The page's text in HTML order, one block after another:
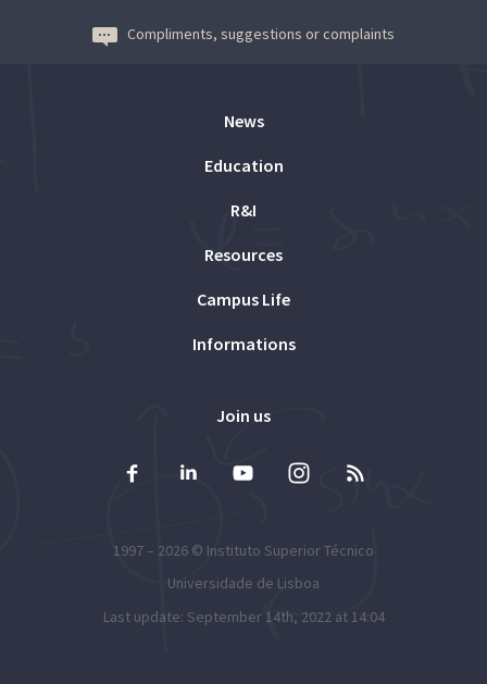
Compliments, suggestions or complaints
News
Education
R&I
Resources
Campus Life
Informations
Join us
1997 – 2026 © Instituto Superior Técnico
Universidade de Lisboa
Last update: September 14th, 2022 at 14:04